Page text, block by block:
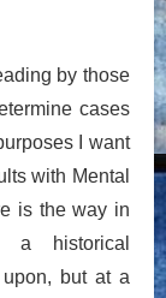
by those
cases
I want
with Mental
is the way in
a historical
but at a